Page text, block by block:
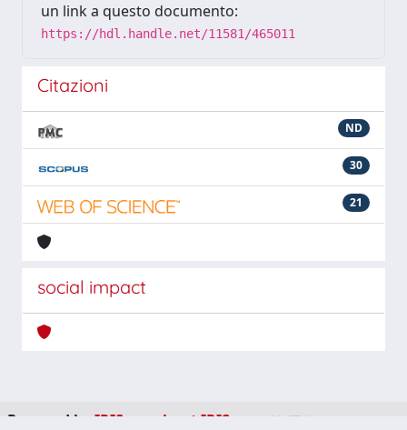
un link a questo documento:
https://hdl.handle.net/11581/465011
Citazioni
ND
30
21
social impact
Powered by IRIS about IRIS